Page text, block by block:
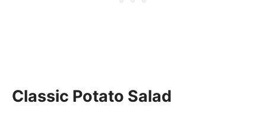
Classic Potato Salad